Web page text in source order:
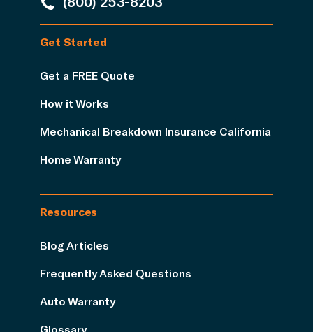
Get Started
Get a FREE Quote
How it Works
Mechanical Breakdown Insurance California
Home Warranty
Resources
Blog Articles
Frequently Asked Questions
Auto Warranty
Glossary